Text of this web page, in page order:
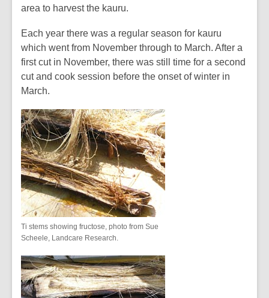
area to harvest the kauru.
Each year there was a regular season for kauru
which went from November through to March. After a
first cut in November, there was still time for a second
cut and cook session before the onset of winter in
March.
Ti stems showing fructose, photo from Sue
Scheele, Landcare Research.